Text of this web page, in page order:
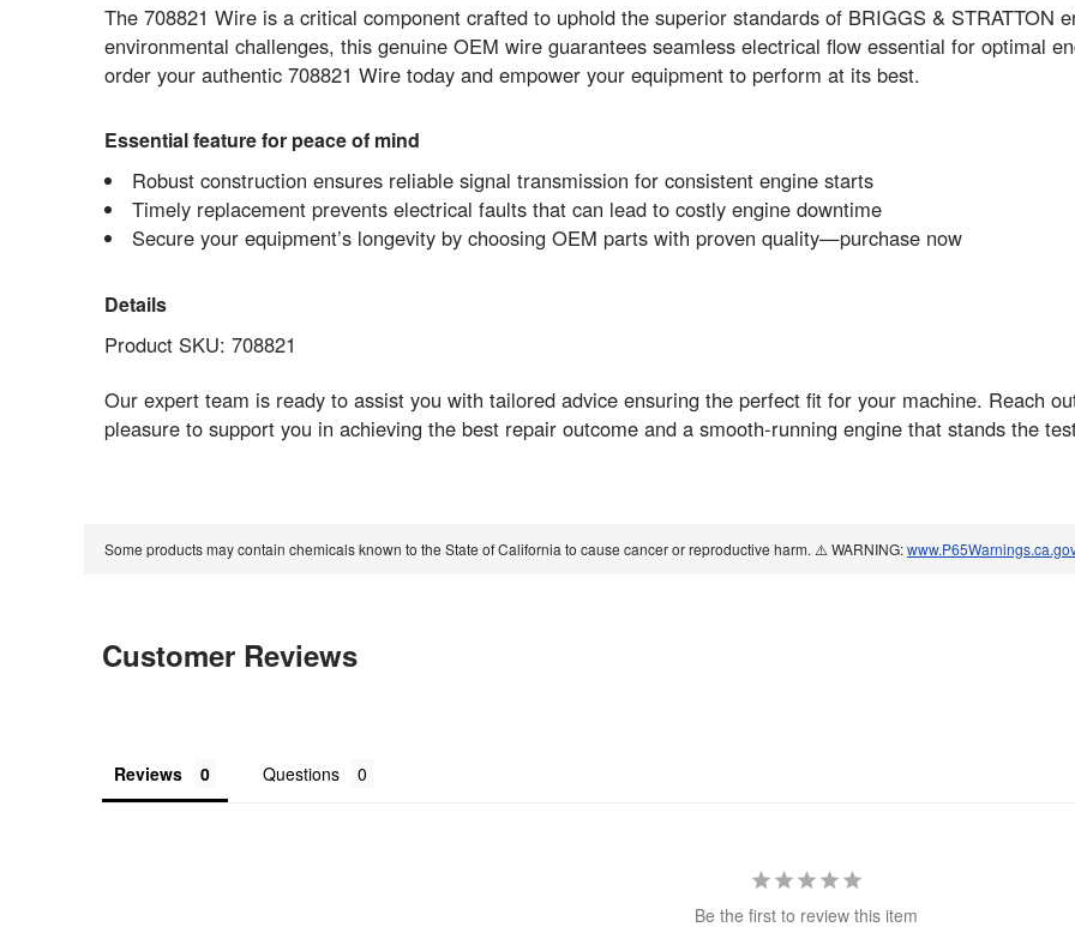
The 708821 Wire is a critical component crafted to uphold the superior standards of BRIGGS & STRATTON
environmental challenges, this genuine OEM wire guarantees seamless electrical flow essential for optimal
order your authentic 708821 Wire today and empower your equipment to perform at its best.
Essential feature for peace of mind
Robust construction ensures reliable signal transmission for consistent engine starts
Timely replacement prevents electrical faults that can lead to costly engine downtime
Secure your equipment’s longevity by choosing OEM parts with proven quality—purchase now
Details
Product SKU: 708821
Our expert team is ready to assist you with tailored advice ensuring the perfect fit for your machine. Reach
pleasure to support you in achieving the best repair outcome and a smooth-running engine that stands the
Some products may contain chemicals known to the State of California to cause cancer or reproductive harm. ⚠️ WARNING:
Customer Reviews
Reviews Questions
Be the first to review this item